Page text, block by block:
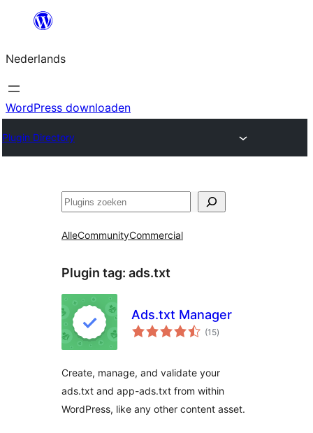
de
inhoud
Nederlands
WordPress downloaden
Plugin Directory
Zoeken
AlleCommunityCommercial
Plugin tag: ads.txt
Ads.txt Manager
(15totaal
waarderingen
)
Create, manage, and validate your
ads.txt and app-ads.txt from within
WordPress, like any other content asset.